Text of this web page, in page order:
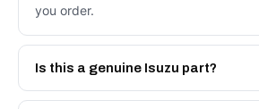
you order.
Is this a genuine Isuzu part?
We supply Isuzu and quality OEM-